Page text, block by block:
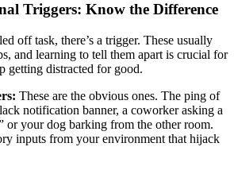
Triggers: Know the Difference
off task, there’s a trigger. These usually
and learning to tell them apart is crucial for
getting distracted for good.
These are the obvious ones. The ping of
notification banner, a coworker asking a
or your dog barking from the other room.
inputs from your environment that hijack